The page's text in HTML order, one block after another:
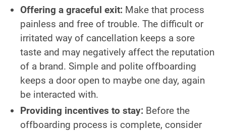
Offering a graceful exit: Make that process
painless and free of trouble. The difficult or
irritated way of cancellation keeps a sore
taste and may negatively affect the reputation
of a brand. Simple and polite offboarding
keeps a door open to maybe one day, again
be interacted with.
Providing incentives to stay: Before the
offboarding process is complete, consider